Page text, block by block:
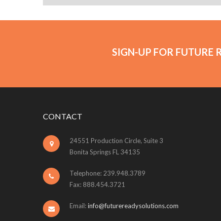
SIGN-UP FOR FUTURE
CONTACT
24551 Production Circle, Suite 3
Bonita Springs FL 34135
Telephone: 239.948.3789
Fax: 888.454.3721
Email:info@futurereadysolutions.com